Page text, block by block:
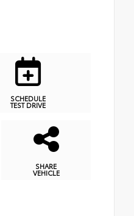
SCHEDULE
TEST DRIVE
SHARE
VEHICLE